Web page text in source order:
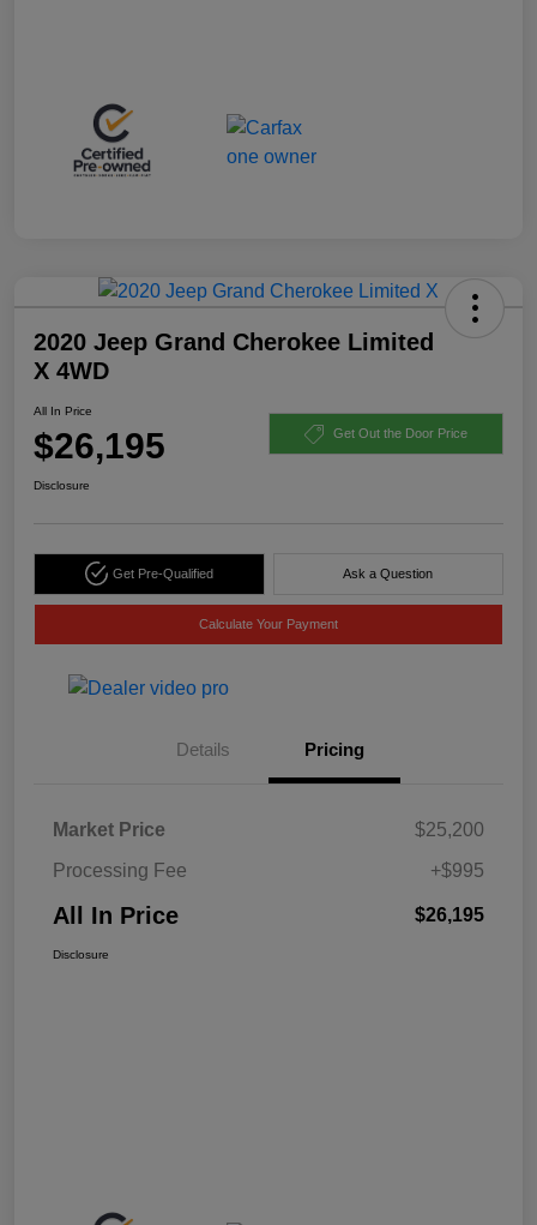
2020 Jeep Grand Cherokee Limited
X 4WD
All In Price
$26,195 Get Out the Door Price
Disclosure
Get Pre-Qualified Ask a Question
Calculate Your Payment
Details Pricing
Market Price
$25,200
Processing Fee
+$995
All In Price $26,195
Disclosure